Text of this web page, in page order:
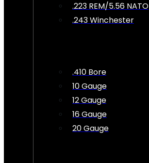
.223 REM/5.56 NATO
.243 Winchester
.410 Bore
10 Gauge
12 Gauge
16 Gauge
20 Gauge